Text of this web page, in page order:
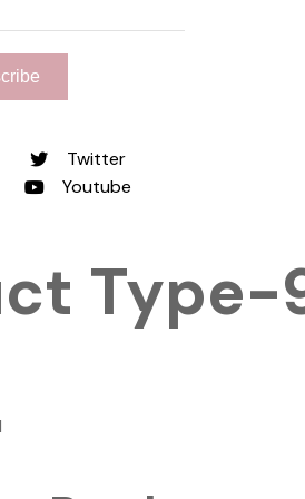
Twitter
Youtube
Type-